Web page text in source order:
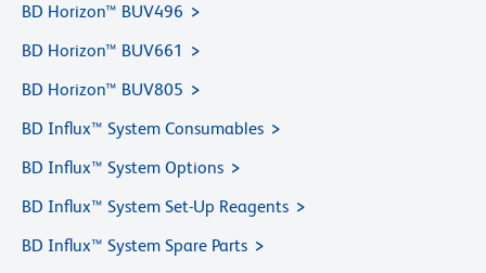
BD Horizon™ BUV496
BD Horizon™ BUV661
BD Horizon™ BUV805
BD Influx™ System Consumables
BD Influx™ System Options
BD Influx™ System Set-Up Reagents
BD Influx™ System Spare Parts